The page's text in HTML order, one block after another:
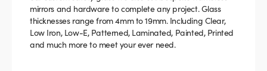
mirrors and hardware to complete any project. Glass
thicknesses range from 4mm to 19mm. Including Clear,
Low Iron, Low-E, Patterned, Laminated, Painted, Printed
and much more to meet your ever need.
Balustrade Systems
Glass Partitions
Glass Seals
Glazing Channels for Partitions